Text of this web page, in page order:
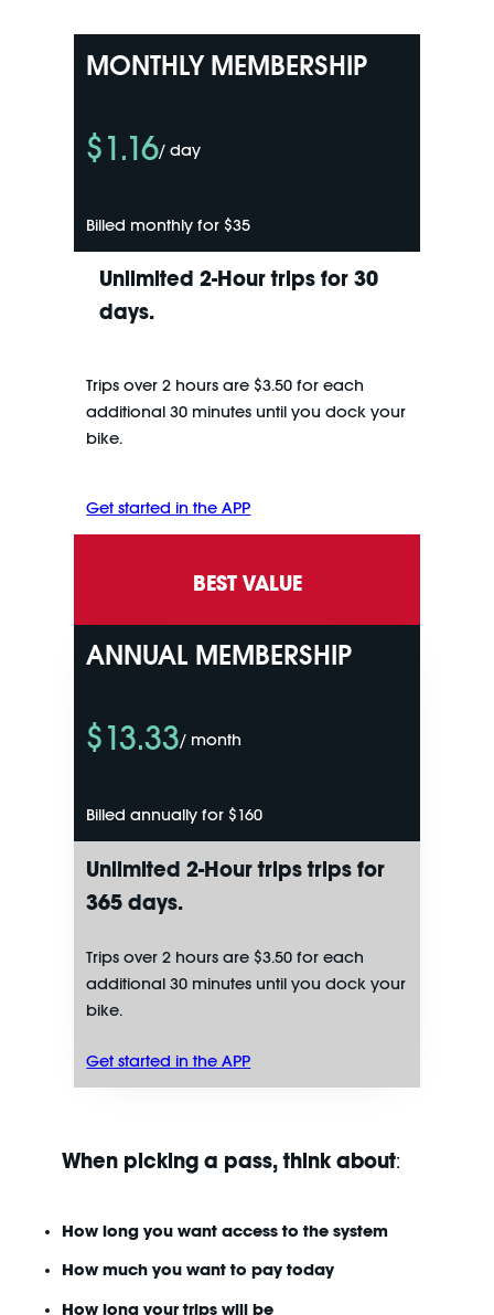
MONTHLY MEMBERSHIP
$1.16/ day
Billed monthly for $35
Unlimited 2-Hour trips for 30
days.
Trips over 2 hours are $3.50 for each
additional 30 minutes until you dock your
bike.
Get started in the APP
BEST VALUE
ANNUAL MEMBERSHIP
$13.33/ month
Billed annually for $160
Unlimited2-Hour trips trips for
365 days.
Trips over 2 hours are $3.50 for each
additional 30 minutes until you dock your
bike.
Get started in the APP
When picking a pass, think about:
How long you want access to the system
How much you want to pay today
How long your trips will be